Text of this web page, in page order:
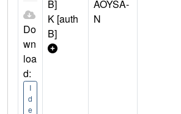
Do
wn
loa
d:
I
d
e
B]
K [auth
B]
AOYSA-
N